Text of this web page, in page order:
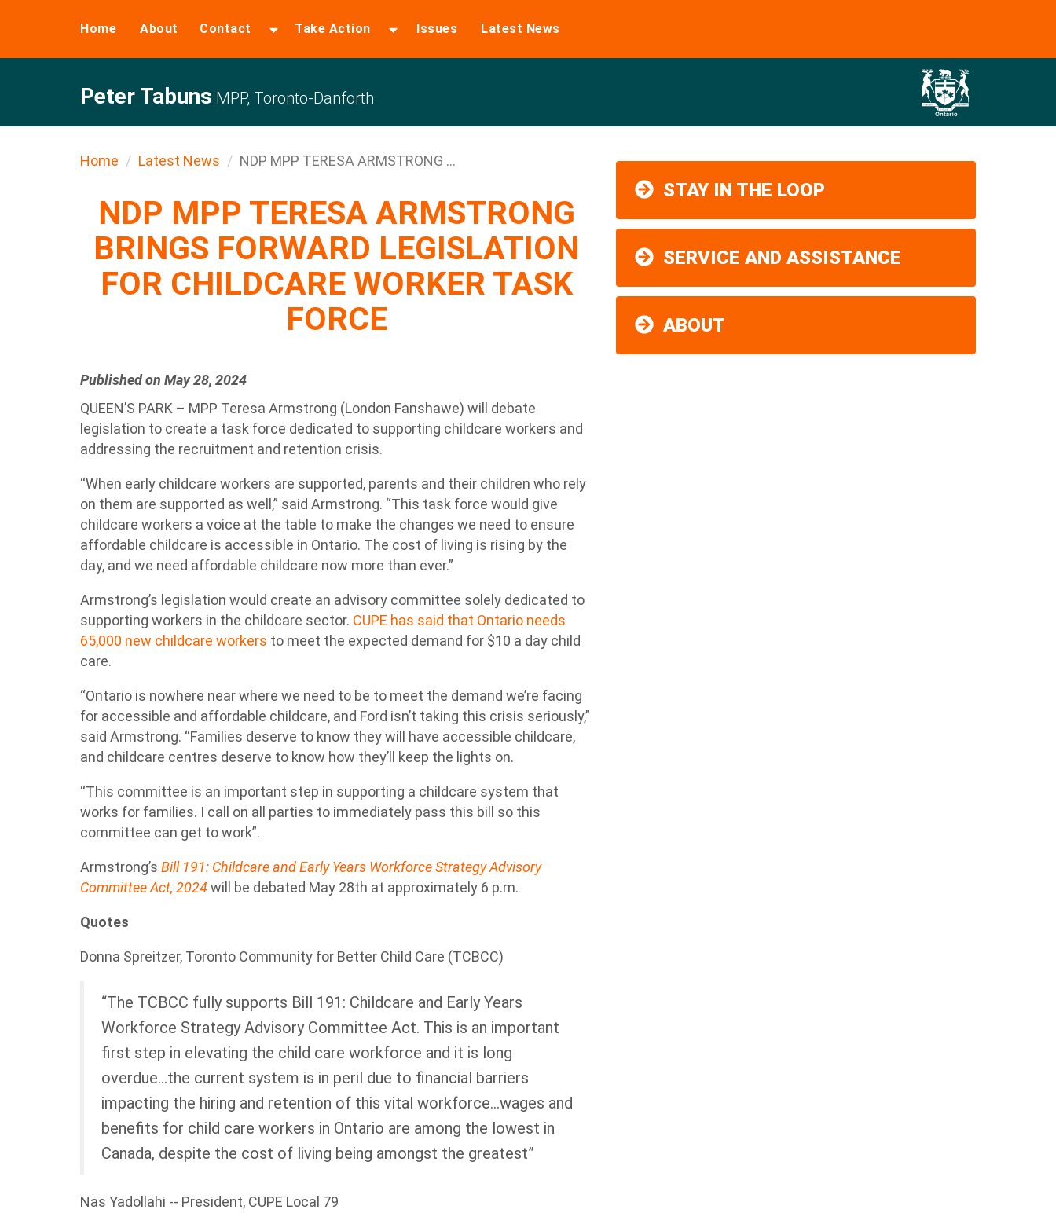
Home About Contact Take Action Issues Latest News
Peter Tabuns MPP, Toronto-Danforth
Home Latest News NDP MPP TERESA ARMSTRONG ...
NDP MPP TERESA ARMSTRONG
BRINGS FORWARD LEGISLATION
FOR CHILDCARE WORKER TASK
FORCE
Published on May 28, 2024
QUEEN’S PARK – MPP Teresa Armstrong (London Fanshawe) will debate
legislation to create a task force dedicated to supporting childcare workers and
addressing the recruitment and retention crisis.
“When early childcare workers are supported, parents and their children who rely
on them are supported as well,” said Armstrong. “This task force would give
childcare workers a voice at the table to make the changes we need to ensure
affordable childcare is accessible in Ontario. The cost of living is rising by the
day, and we need affordable childcare now more than ever.”
Armstrong’s legislation would create an advisory committee solely dedicated to
supporting workers in the childcare sector. CUPE has said that Ontario needs
65,000 new childcare workers to meet the expected demand for $10 a day child
care.
“Ontario is nowhere near where we need to be to meet the demand we’re facing
for accessible and affordable childcare, and Ford isn’t taking this crisis seriously,”
said Armstrong. “Families deserve to know they will have accessible childcare,
and childcare centres deserve to know how they’ll keep the lights on.
“This committee is an important step in supporting a childcare system that
works for families. I call on all parties to immediately pass this bill so this
committee can get to work”.
Armstrong’s Bill 191: Childcare and Early Years Workforce Strategy Advisory
Committee Act, 2024will be debated May 28th at approximately 6 p.m.
Quotes
Donna Spreitzer, Toronto Community for Better Child Care (TCBCC)
“The TCBCC fully supports Bill 191: Childcare and Early Years
Workforce Strategy Advisory Committee Act. This is an important
first step in elevating the child care workforce and it is long
overdue…the current system is in peril due to financial barriers
impacting the hiring and retention of this vital workforce…wages and
benefits for child care workers in Ontario are among the lowest in
Canada, despite the cost of living being amongst the greatest”
Nas Yadollahi -- President, CUPE Local 79
STAY IN THE LOOP
SERVICE AND ASSISTANCE
ABOUT